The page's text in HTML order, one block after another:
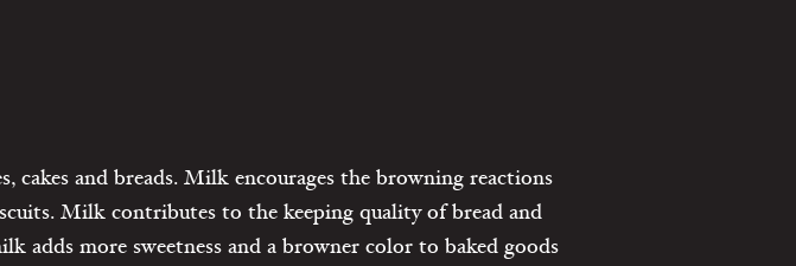
cakes and breads. Milk encourages the browning reactions
Milk contributes to the keeping quality of bread and
adds more sweetness and a browner color to baked goods